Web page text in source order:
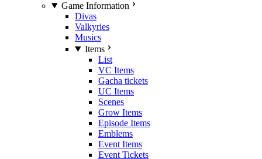
Game Information
Divas
Valkyries
Musics
Items
List
VC Items
Gacha tickets
UC Items
Scenes
Grow Items
Episode Items
Emblems
Event Items
Event Tickets